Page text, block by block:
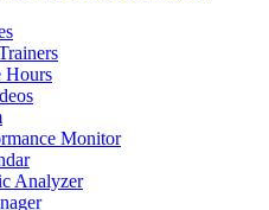
Hours
Monitor
Analyzer